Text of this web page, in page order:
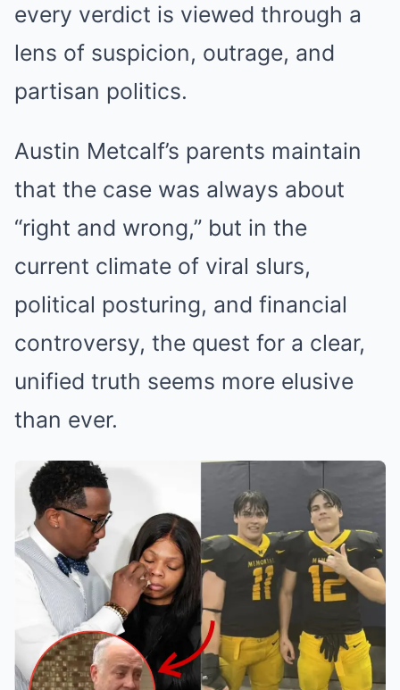
every verdict is viewed through a
lens of suspicion, outrage, and
partisan politics.
Austin Metcalf’s parents maintain
that the case was always about
“right and wrong,” but in the
current climate of viral slurs,
political posturing, and financial
controversy, the quest for a clear,
unified truth seems more elusive
than ever.